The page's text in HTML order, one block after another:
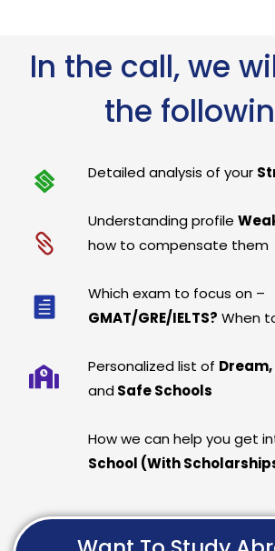
In the call, we
the
Detailed analysis of your
Understanding profile
how to compensate them
Which exam to focus on –
GMAT/GRE/IELTS? When
Personalized list of
and Safe Schools
How we can help you get
School (With